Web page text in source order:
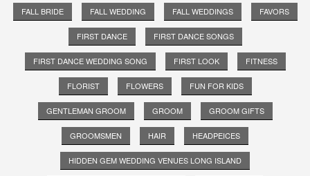
FALL BRIDE FALL WEDDING FALL WEDDINGS FAVORS
FIRST DANCE FIRST DANCE SONGS
FIRST DANCE WEDDING SONG FIRST LOOK FITNESS
FLORIST FLOWERS FUN FOR KIDS
GENTLEMAN GROOM GROOM GROOM GIFTS
GROOMSMEN HAIR HEADPEICES
HIDDEN GEM WEDDING VENUES LONG ISLAND